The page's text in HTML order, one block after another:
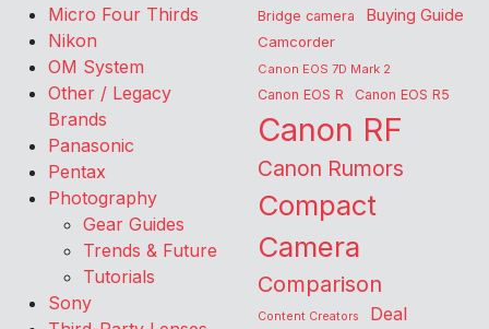
Micro Four Thirds
Nikon
OM System
Other / Legacy
Brands
Panasonic
Pentax
Photography
Gear Guides
Trends & Future
Tutorials
Sony
Bridge camera Buying Guide
Camcorder
Canon EOS 7D Mark 2
Canon EOS R Canon EOS R5
Canon RF
Canon Rumors
Compact
Camera
Comparison
Content Creators Deal